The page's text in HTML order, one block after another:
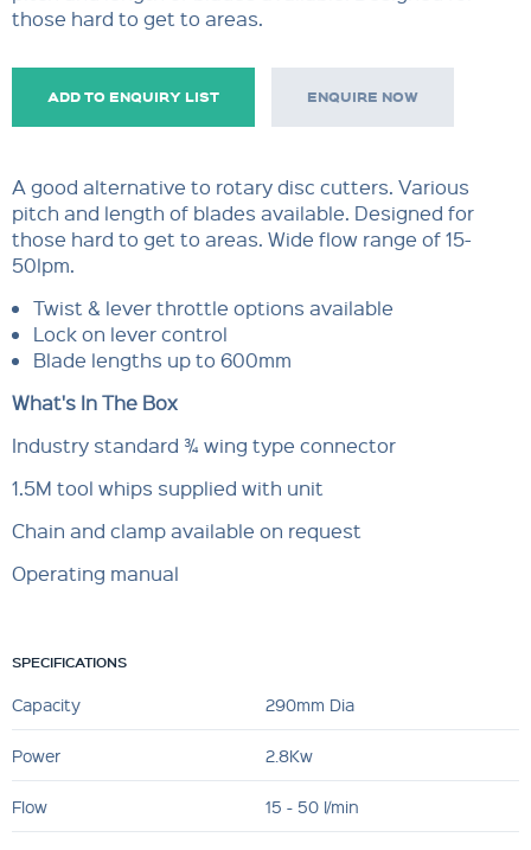
those hard to get to areas.
ADD TO ENQUIRY LIST ENQUIRE NOW
A good alternative to rotary disc cutters. Various
pitch and length of blades available. Designed for
those hard to get to areas. Wide flow range of 15-
50lpm.
Twist & lever throttle options available
Lock on lever control
Blade lengths up to 600mm
What's In The Box
Industry standard ¾ wing type connector
1.5M tool whips supplied with unit
Chain and clamp available on request
Operating manual
SPECIFICATIONS
Capacity 290mm Dia
Power 2.8Kw
Flow 15 - 50 l/min